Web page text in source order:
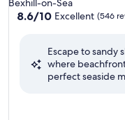
property
Bexhill-on-Sea
8.6
Excellent,
8.6/10 Excellent (546
Escape to sandy
where
perfect seaside